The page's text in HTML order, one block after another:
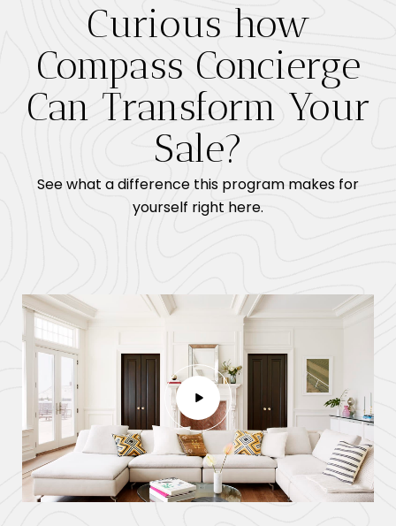
Curious how
Compass Concierge
Can Transform Your
Sale?
See what a difference this program makes for
yourself right here.